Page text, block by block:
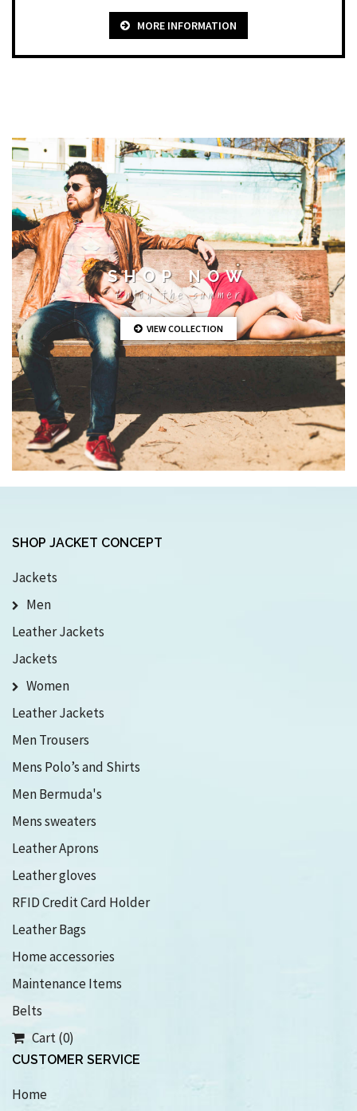
MORE INFORMATION
SHOP NOW
Enjoy the summer
VIEW COLLECTION
SHOP JACKET CONCEPT
Jackets
Men
Leather Jackets
Jackets
Women
Leather Jackets
Men Trousers
Mens Polo’s and Shirts
Men Bermuda's
Mens sweaters
Leather Aprons
Leather gloves
RFID Credit Card Holder
Leather Bags
Home accessories
Maintenance Items
Belts
Cart (0)
CUSTOMER SERVICE
Home